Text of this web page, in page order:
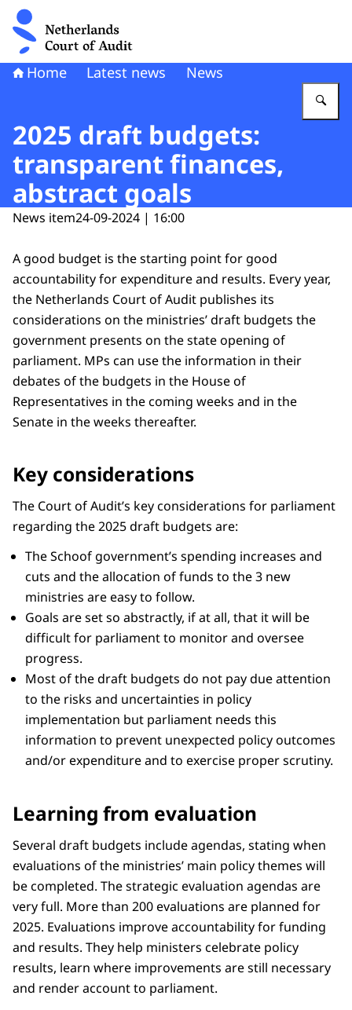
To the homepage of Netherlands Court of Audit
Home Latest news News
2025 draft budgets:
transparent finances,
abstract goals
News item24-09-2024 | 16:00
A good budget is the starting point for good
accountability for expenditure and results. Every year,
the Netherlands Court of Audit publishes its
considerations on the ministries’ draft budgets the
government presents on the state opening of
parliament. MPs can use the information in their
debates of the budgets in the House of
Representatives in the coming weeks and in the
Senate in the weeks thereafter.
Key considerations
The Court of Audit’s key considerations for parliament
regarding the 2025 draft budgets are:
The Schoof government’s spending increases and
cuts and the allocation of funds to the 3 new
ministries are easy to follow.
Goals are set so abstractly, if at all, that it will be
difficult for parliament to monitor and oversee
progress.
Most of the draft budgets do not pay due attention
to the risks and uncertainties in policy
implementation but parliament needs this
information to prevent unexpected policy outcomes
and/or expenditure and to exercise proper scrutiny.
Learning from evaluation
Several draft budgets include agendas, stating when
evaluations of the ministries’ main policy themes will
be completed. The strategic evaluation agendas are
very full. More than 200 evaluations are planned for
2025. Evaluations improve accountability for funding
and results. They help ministers celebrate policy
results, learn where improvements are still necessary
and render account to parliament.